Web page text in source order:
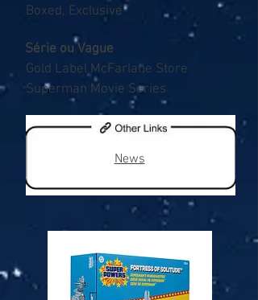
Boxed, Exclusive
Série ou Vague
Gold Label McFarlane Store
Superman Movie Series
News